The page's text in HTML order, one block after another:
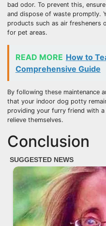
bad odor. To prevent this,
and dispose of waste promptly.
products such as air fresheners
for pet areas.
READ MORE How to
Comprehensive Guide
By following these maintenance
that your indoor dog potty
providing your furry friend with
relieve themselves.
Conclusion